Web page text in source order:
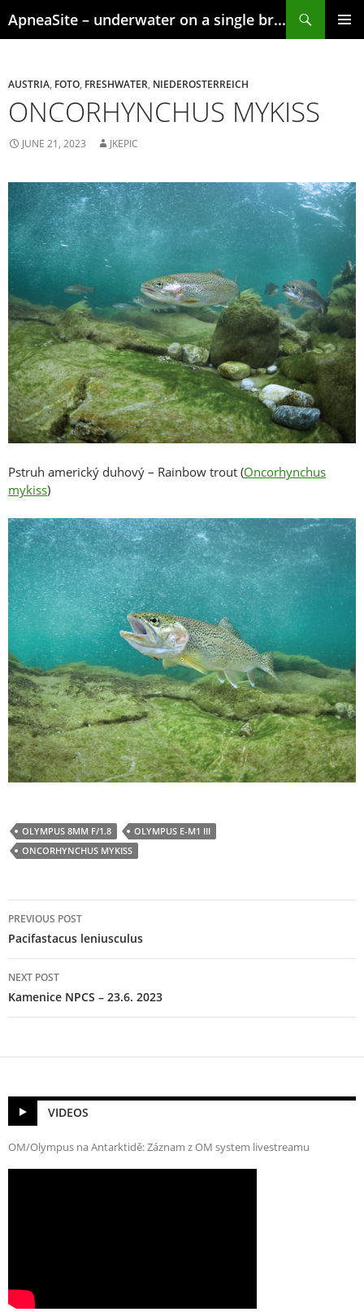
to
ApneaSite – underwater on a single breath
AUSTRIA FOTO FRESHWATER NIEDEROSTERREICH
ONCORHYNCHUS MYKISS
JUNE 21, 2023 JKEPIC
Pstruh americký duhový – Rainbow trout (Oncorhynchus
mykiss)
OLYMPUS 8MM F/1.8
OLYMPUS E-M1 III
ONCORHYNCHUS MYKISS
navigation
PREVIOUS POST
Pacifastacus leniusculus
NEXT POST
Kamenice NPCS – 23.6. 2023
VIDEOS
OM/Olympus na Antarktidě: Záznam z OM system livestreamu